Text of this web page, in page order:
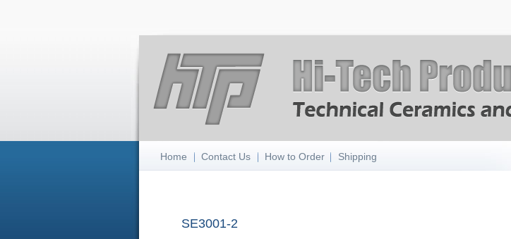
Home Contact Us How to Order Shipping
SE3001-2